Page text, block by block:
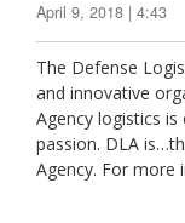
April 9, 2018 | 4:43
The Defense
and innovative
Agency logistics
passion. DLA
Agency. For more